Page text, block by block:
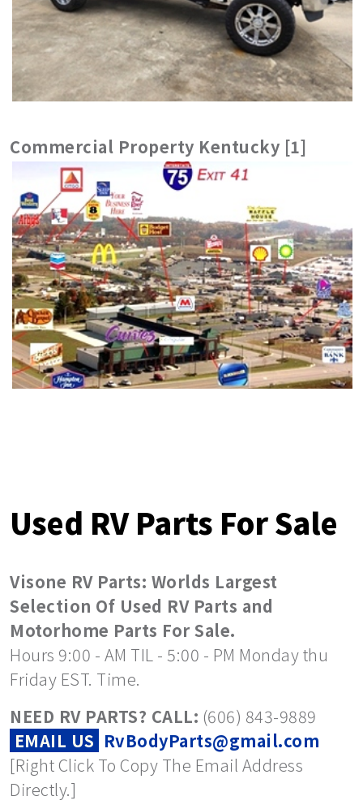
Commercial Property Kentucky [1]
Used RV Parts For Sale
Visone RV Parts: Worlds Largest
Selection Of Used RV Parts and
Motorhome Parts For Sale.
Hours 9:00 - AM TIL - 5:00 - PM Monday thu
Friday EST. Time.
NEED RV PARTS? CALL: (606) 843-9889
EMAIL US RvBodyParts@gmail.com
[Right Click To Copy The Email Address
Directly.]